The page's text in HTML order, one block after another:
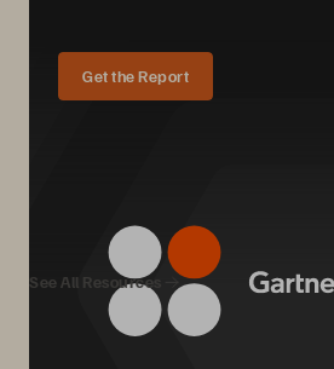
Get the Report
We Also Recommend...
See All Resources